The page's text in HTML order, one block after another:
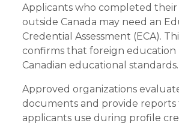
Applicants who completed
outside Canada may need an
Credential Assessment (ECA).
confirms that foreign education
Canadian educational standards.
Approved organizations
documents and provide reports
applicants use during profile